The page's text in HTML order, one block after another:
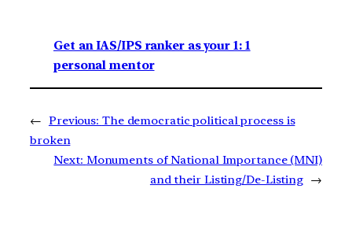
Get an IAS/IPS ranker as your 1: 1
personal mentor
← Previous: The democratic political process is
broken
Next: Monuments of National Importance (MNI)
and their Listing/De-Listing →